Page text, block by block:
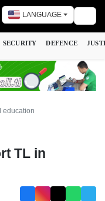
LANGUAGE
SECURITY DEFENCE
education
TL in